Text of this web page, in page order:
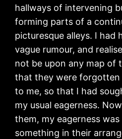
hallways of intervening
forming parts of a
picturesque alleys. I had
vague rumour, and
not be upon any map of
that they were forgotten
to me, so that I had
my usual eagerness.
them, my eagerness
something in their